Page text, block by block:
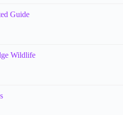
Guide
Wildlife